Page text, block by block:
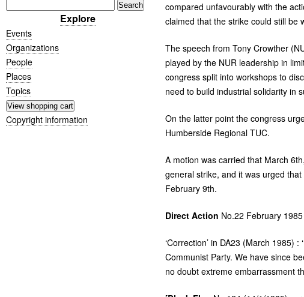
Explore
Events
Organizations
People
Places
Topics
Copyright information
compared unfavourably with the
claimed that the strike could still be
The speech from Tony Crowther (
played by the NURleadership in
congress split into workshops to
need to build industrial solidarity in
On the latter point the congress
Humberside Regional TUC.
A motion was carried that March
general strike, and it was urged
February 9th.
Direct Action No.22 February 1985
‘Correction’ in DA23 (March 1985) :
Communist Party. We have since
no doubt extreme embarrassment